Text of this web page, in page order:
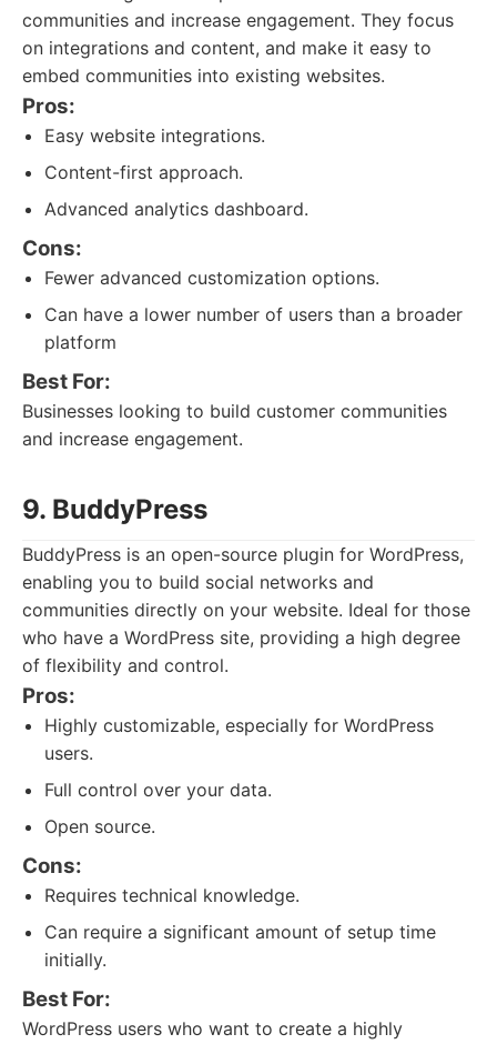
communities and increase engagement. They focus
on integrations and content, and make it easy to
embed communities into existing websites.
Pros:
Easy website integrations.
Content-first approach.
Advanced analytics dashboard.
Cons:
Fewer advanced customization options.
Can have a lower number of users than a broader
platform
Best For:
Businesses looking to build customer communities
and increase engagement.
9. BuddyPress
BuddyPress is an open-source plugin for WordPress,
enabling you to build social networks and
communities directly on your website. Ideal for those
who have a WordPress site, providing a high degree
of flexibility and control.
Pros:
Highly customizable, especially for WordPress
users.
Full control over your data.
Open source.
Cons:
Requires technical knowledge.
Can require a significant amount of setup time
initially.
Best For:
WordPress users who want to create a highly